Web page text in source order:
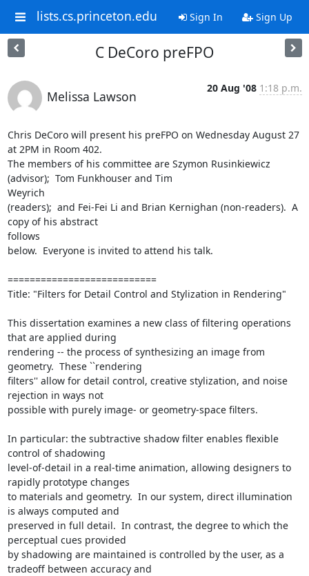
lists.cs.princeton.edu Sign In Sign Up
C DeCoro preFPO
Melissa Lawson
20 Aug '08 1:18 p.m.
Chris DeCoro will present his preFPO on Wednesday August 27
at 2PM in Room 402.
The members of his committee are Szymon Rusinkiewicz
(advisor);  Tom Funkhouser and Tim
Weyrich
(readers);  and Fei-Fei Li and Brian Kernighan (non-readers).  A
copy of his abstract
follows
below.  Everyone is invited to attend his talk.
===========================
Title: "Filters for Detail Control and Stylization in Rendering"
This dissertation examines a new class of filtering operations
that are applied during
rendering -- the process of synthesizing an image from
geometry.  These ``rendering
filters'' allow for detail control, creative stylization, and noise
rejection in ways not
possible with purely image- or geometry-space filters.
In particular: the subtractive shadow filter enables flexible
control of shadowing
level-of-detail in a real-time animation, allowing designers to
rapidly prototype changes
to materials and geometry.  In our system, direct illumination
is always computed and
preserved in full detail.  In contrast, the degree to which the
perceptual cues provided
by shadowing are maintained is controlled by the user, as a
tradeoff between accuracy and